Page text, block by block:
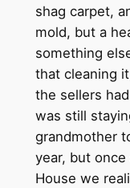
shag carpet,
mold, but a
something
that cleaning
the sellers
was still
grandmother
year, but once
House we